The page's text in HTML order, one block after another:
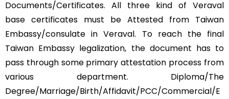
Documents/Certificates. All three kind of Veraval
base certificates must be Attested from Taiwan
Embassy/consulate in Veraval. To reach the final
Taiwan Embassy legalization, the document has to
pass through some primary attestation process from
various department. Diploma/The
Degree/Marriage/Birth/Affidavit/PCC/Commercial/E